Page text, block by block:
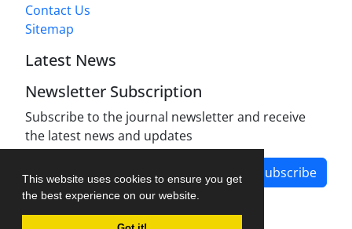
This website uses cookies to ensure you get
the best experience on our website.
Contact Us
Sitemap
Latest News
Newsletter Subscription
Subscribe to the journal newsletter and receive
the latest news and updates
Subscribe